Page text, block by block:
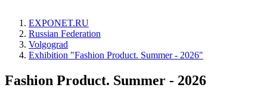
EXPONET.RU
Russian Federation
Volgograd
Exhibition "Fashion Product. Summer - 2026"
Fashion Product. Summer - 2026